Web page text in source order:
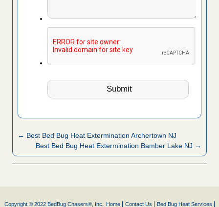
← Best Bed Bug Heat Extermination Archertown NJ
Best Bed Bug Heat Extermination Bamber Lake NJ →
Copyright © 2022 BedBug Chasers®, Inc. Home Contact Us Bed Bug Heat Services